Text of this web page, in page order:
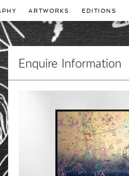
ARTWORKS EDITIONS
Enquire Information
Leave
field
blank